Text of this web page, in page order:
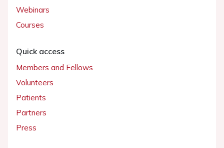
Webinars
Courses
Quick access
Members and Fellows
Volunteers
Patients
Partners
Press